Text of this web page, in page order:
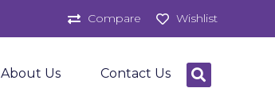
Compare Wishlist
About Us Contact Us